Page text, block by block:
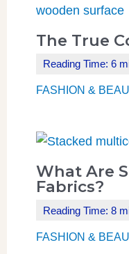
The True
FASHION &
What Are
Fabrics?
FASHION &